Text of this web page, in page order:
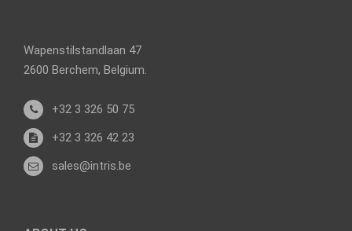
Wapenstilstandlaan 47
2600 Berchem, Belgium.
+32 3 326 50 75
+32 3 326 42 23
sales@intris.be